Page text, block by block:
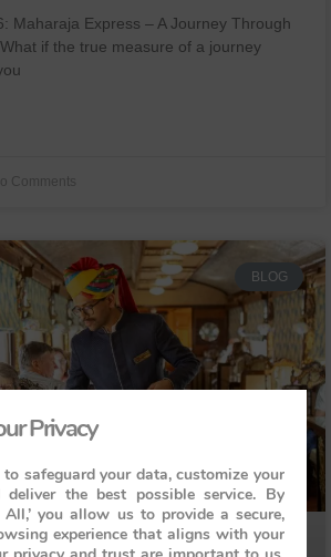
Maharaja Express – A Journey Through
if the true measure of a journey
Comments
BLOG
Privacy
safeguard your data, customize your
deliver the best possible service. By
All,’ you allow us to provide a secure,
experience that aligns with your